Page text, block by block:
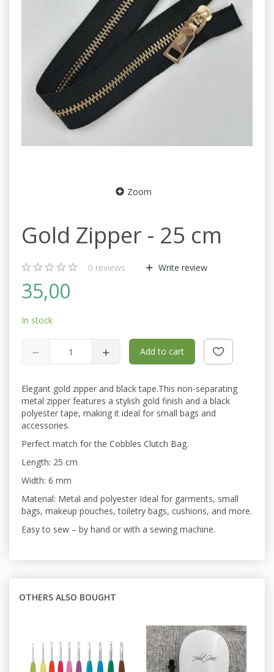
Zoom
Gold Zipper - 25 cm
0 reviews Write review
35,00
In stock
Add to cart
Elegant gold zipper and black tape.This non-separating
metal zipper features a stylish gold finish and a black
polyester tape, making it ideal for small bags and
accessories.
Perfect match for the Cobbles Clutch Bag.
Length: 25 cm
Width: 6 mm
Material: Metal and polyester Ideal for garments, small
bags, makeup pouches, toiletry bags, cushions, and more.
Easy to sew – by hand or with a sewing machine.
OTHERS ALSO BOUGHT